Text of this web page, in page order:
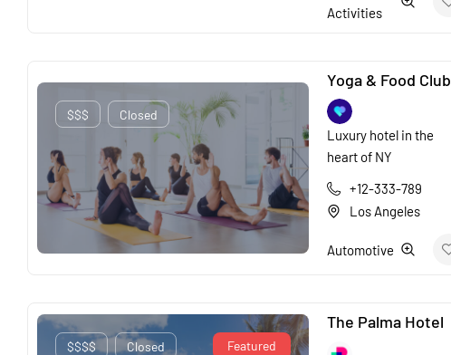
Activities
$$$ Closed
Yoga & Food Club
Luxury hotel in the
heart of NY
+12-333-789
Los Angeles
Automotive
$$$$ Closed Featured
The Palma Hotel